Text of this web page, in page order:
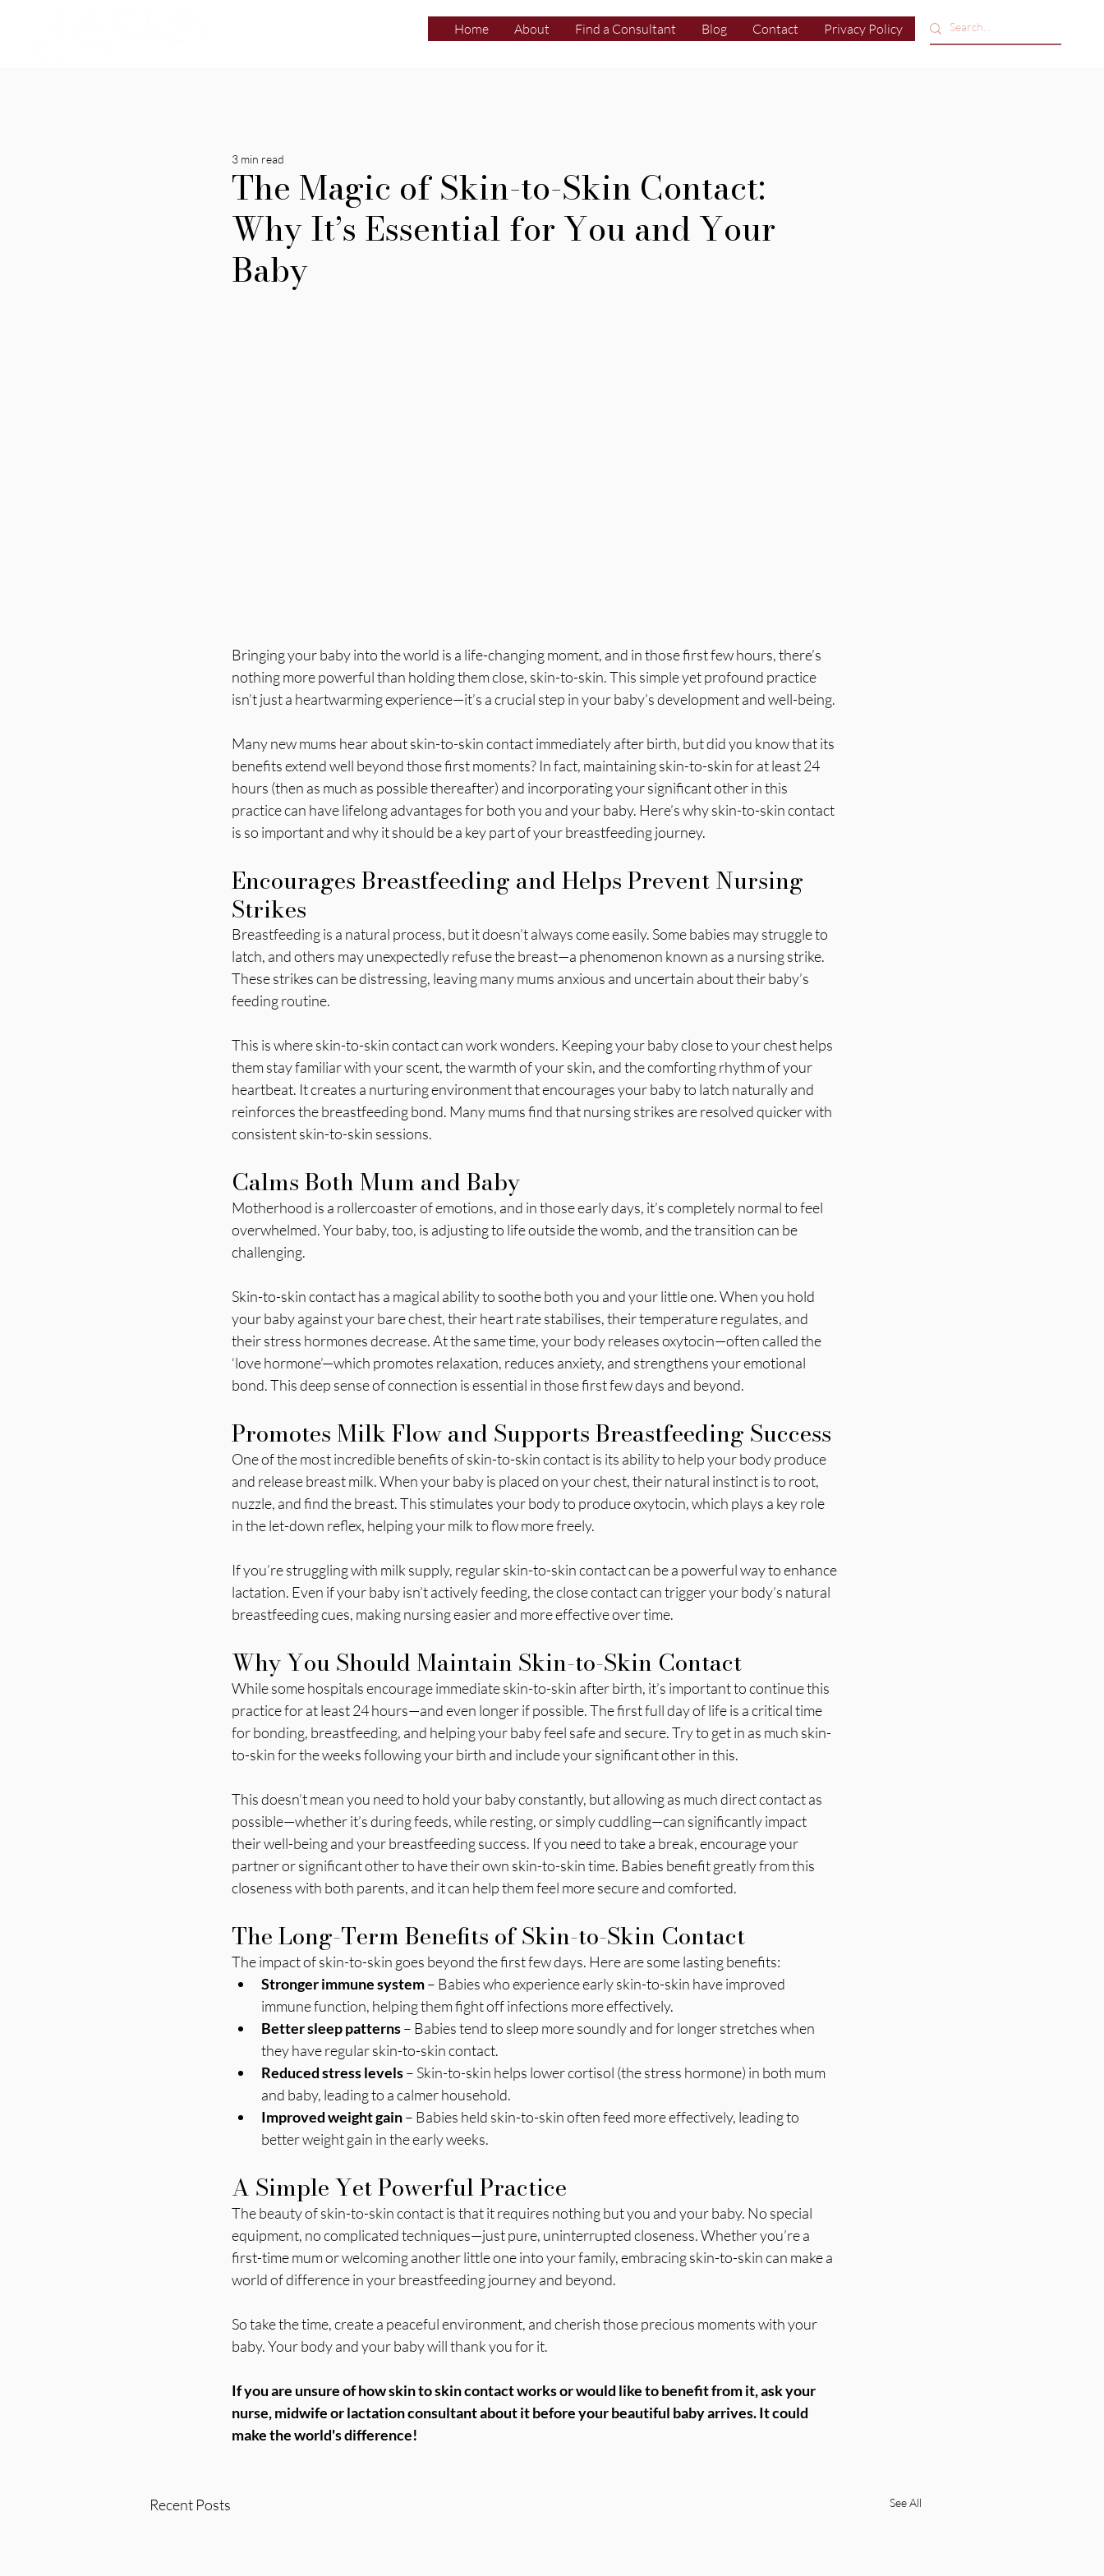
Home About Find a Consultant Blog Contact Privacy Policy
The Magic of Skin-to-Skin Contact:
Why It’s Essential for You and Your
Baby
3 min read
Bringing your baby into the world is a life-changing moment, and in those first few hours, there’s
nothing more powerful than holding them close, skin-to-skin. This simple yet profound practice
isn’t just a heartwarming experience—it’s a crucial step in your baby’s development and well-being.
Many new mums hear about skin-to-skin contact immediately after birth, but did you know that its
benefits extend well beyond those first moments? In fact, maintaining skin-to-skin for at least 24
hours (then as much as possible thereafter) and incorporating your significant other in this
practice can have lifelong advantages for both you and your baby. Here’s why skin-to-skin contact
is so important and why it should be a key part of your breastfeeding journey.
Encourages Breastfeeding and Helps Prevent Nursing
Strikes
Breastfeeding is a natural process, but it doesn’t always come easily. Some babies may struggle to
latch, and others may unexpectedly refuse the breast—a phenomenon known as a nursing strike.
These strikes can be distressing, leaving many mums anxious and uncertain about their baby’s
feeding routine.
This is where skin-to-skin contact can work wonders. Keeping your baby close to your chest helps
them stay familiar with your scent, the warmth of your skin, and the comforting rhythm of your
heartbeat. It creates a nurturing environment that encourages your baby to latch naturally and
reinforces the breastfeeding bond. Many mums find that nursing strikes are resolved quicker with
consistent skin-to-skin sessions.
Calms Both Mum and Baby
Motherhood is a rollercoaster of emotions, and in those early days, it’s completely normal to feel
overwhelmed. Your baby, too, is adjusting to life outside the womb, and the transition can be
challenging.
Skin-to-skin contact has a magical ability to soothe both you and your little one. When you hold
your baby against your bare chest, their heart rate stabilises, their temperature regulates, and
their stress hormones decrease. At the same time, your body releases oxytocin—often called the
‘love hormone’—which promotes relaxation, reduces anxiety, and strengthens your emotional
bond. This deep sense of connection is essential in those first few days and beyond.
Promotes Milk Flow and Supports Breastfeeding Success
One of the most incredible benefits of skin-to-skin contact is its ability to help your body produce
and release breast milk. When your baby is placed on your chest, their natural instinct is to root,
nuzzle, and find the breast. This stimulates your body to produce oxytocin, which plays a key role
in the let-down reflex, helping your milk to flow more freely.
If you’re struggling with milk supply, regular skin-to-skin contact can be a powerful way to enhance
lactation. Even if your baby isn’t actively feeding, the close contact can trigger your body’s natural
breastfeeding cues, making nursing easier and more effective over time.
Why You Should Maintain Skin-to-Skin Contact
While some hospitals encourage immediate skin-to-skin after birth, it’s important to continue this
practice for at least 24 hours—and even longer if possible. The first full day of life is a critical time
for bonding, breastfeeding, and helping your baby feel safe and secure. Try to get in as much skin-
to-skin for the weeks following your birth and include your significant other in this.
This doesn’t mean you need to hold your baby constantly, but allowing as much direct contact as
possible—whether it’s during feeds, while resting, or simply cuddling—can significantly impact
their well-being and your breastfeeding success. If you need to take a break, encourage your
partner or significant other to have their own skin-to-skin time. Babies benefit greatly from this
closeness with both parents, and it can help them feel more secure and comforted.
The Long-Term Benefits of Skin-to-Skin Contact
The impact of skin-to-skin goes beyond the first few days. Here are some lasting benefits:
Stronger immune system – Babies who experience early skin-to-skin have improved
immune function, helping them fight off infections more effectively.
Better sleep patterns – Babies tend to sleep more soundly and for longer stretches when
they have regular skin-to-skin contact.
Reduced stress levels – Skin-to-skin helps lower cortisol (the stress hormone) in both mum
and baby, leading to a calmer household.
Improved weight gain – Babies held skin-to-skin often feed more effectively, leading to
better weight gain in the early weeks.
A Simple Yet Powerful Practice
The beauty of skin-to-skin contact is that it requires nothing but you and your baby. No special
equipment, no complicated techniques—just pure, uninterrupted closeness. Whether you’re a
first-time mum or welcoming another little one into your family, embracing skin-to-skin can make a
world of difference in your breastfeeding journey and beyond.
So take the time, create a peaceful environment, and cherish those precious moments with your
baby. Your body and your baby will thank you for it.
If you are unsure of how skin to skin contact works or would like to benefit from it, ask your
nurse, midwife or lactation consultant about it before your beautiful baby arrives. It could
make the world's difference!
Recent Posts See All